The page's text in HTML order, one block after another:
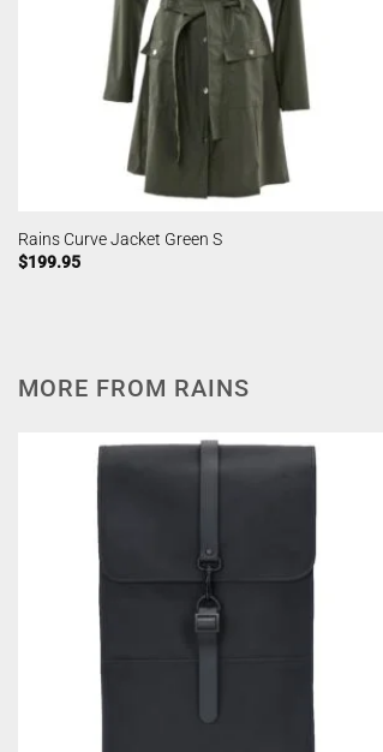
Rains Curve Jacket Green S
$199.95
MORE FROM RAINS